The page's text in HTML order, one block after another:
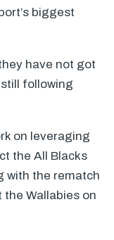
biggest
have not got
following
on leveraging
the All Blacks
with the rematch
the Wallabies on